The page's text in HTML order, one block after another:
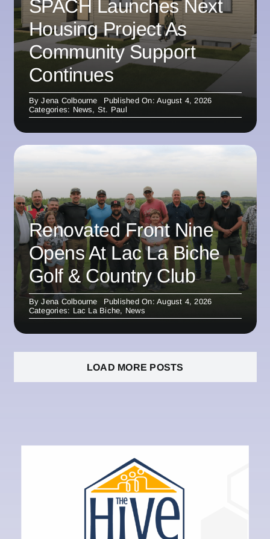
SPACH Launches Next
Housing Project As
Community Support
Continues
ByJena Colbourne
Published On: August 4, 2026
Categories: News, St. Paul
Renovated Front Nine
Opens At Lac La Biche
Golf & Country Club
ByJena Colbourne
Published On: August 4, 2026
Categories: Lac La Biche, News
LOAD MORE POSTS